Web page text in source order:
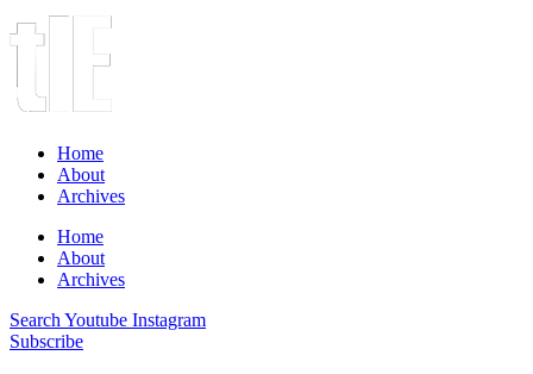
Home
About
Archives
Home
About
Archives
Search Youtube Instagram
Subscribe